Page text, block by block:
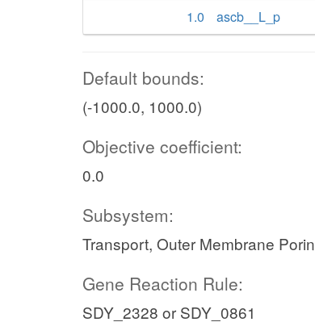
1.0
ascb__L_p
Default bounds:
(-1000.0, 1000.0)
Objective coefficient:
0.0
Subsystem:
Transport, Outer Membrane Porin
Gene Reaction Rule:
SDY_2328 or SDY_0861